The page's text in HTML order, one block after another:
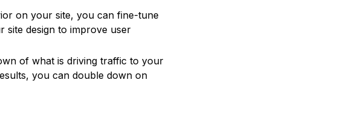
on your site, you can fine-tune
design to improve user
of what is driving traffic to your
you can double down on